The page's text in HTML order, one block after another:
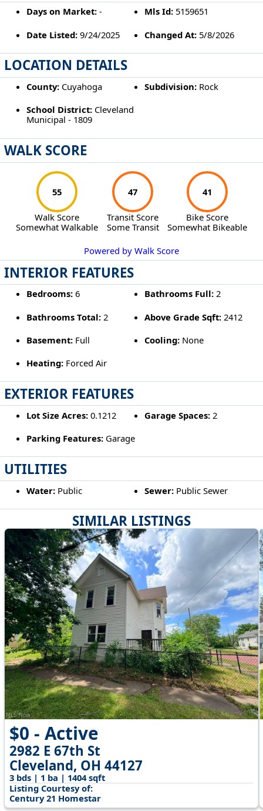
SIMILAR LISTINGS
$0 - Active
2982 E 67th St
Cleveland, OH 44127
3 bds | 1 ba | 1404 sqft
Listing Courtesy of:
Century 21 Homestar
Days on Market:- Mls Id: 5159651
Date Listed:9/24/2025 Changed At: 5/8/2026
LOCATION DETAILS
County:Cuyahoga Subdivision: Rock
School District:Cleveland
Municipal - 1809
WALK SCORE
55
Walk Score
Somewhat Walkable
47
Transit Score
Some Transit
41
Bike Score
Somewhat Bikeable
Powered by Walk Score
INTERIOR FEATURES
Bedrooms:6 Bathrooms Full: 2
Bathrooms Total:2 Above Grade Sqft: 2412
Basement:Full Cooling: None
Heating:Forced Air
EXTERIOR FEATURES
Lot Size Acres:0.1212 Garage Spaces: 2
Parking Features:Garage
UTILITIES
Water:Public Sewer: Public Sewer